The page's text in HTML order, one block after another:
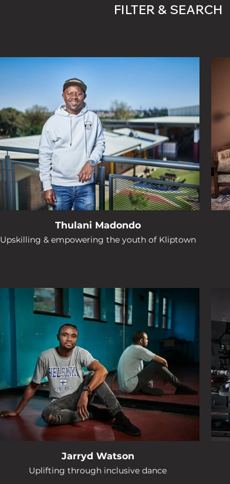
Thulani Madondo
Upskilling & empowering the youth of Kliptown
Jarryd Watson
Uplifting through inclusive dance
FILTER & SEARCH